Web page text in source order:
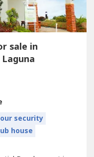
sale in
security
house